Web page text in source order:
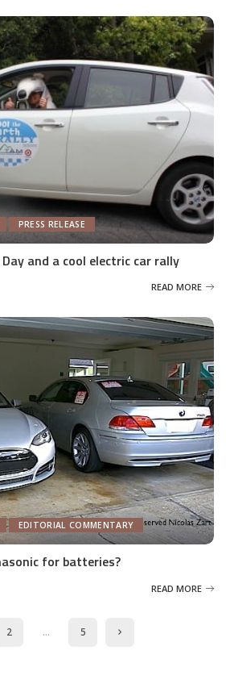
PRESS RELEASE
and a cool electric car rally
READ MORE
EDITORIAL COMMENTARY
for batteries?
READ MORE
2 … 5